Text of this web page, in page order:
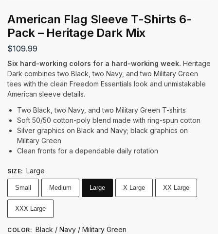
American Flag Sleeve T-Shirts 6-
Pack – Heritage Dark Mix
$109.99
Six hard-working colors for a hard-working week. Heritage
Dark combines two Black, two Navy, and two Military Green
tees with the clean Freedom Essentials look and unmistakable
American sleeve details.
Two Black, two Navy, and two Military Green T-shirts
Soft 50/50 cotton-poly blend made with ring-spun cotton
Silver graphics on Black and Navy; black graphics on
Military Green
Clean fronts for a dependable daily rotation
SIZE: Large
Small Medium Large X Large XX Large
XXX Large
COLOR: Black / Navy / Military Green